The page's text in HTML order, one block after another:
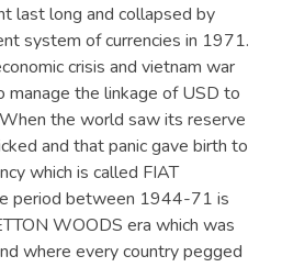
last long and collapsed by
system of currencies in 1971.
crisis and vietnam war
the linkage of USD to
the world saw its reserve
and that panic gave birth to
which is called FIAT
period between 1944-71 is
WOODS era which was
where every country pegged